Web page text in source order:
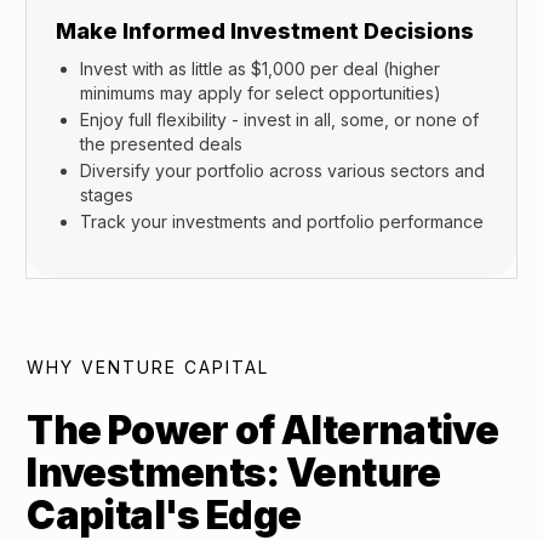
Make Informed Investment Decisions
Invest with as little as $1,000 per deal (higher
minimums may apply for select opportunities)
Enjoy full flexibility - invest in all, some, or none of
the presented deals
Diversify your portfolio across various sectors and
stages
Track your investments and portfolio performance
WHY VENTURE CAPITAL
The Power of Alternative
Investments: Venture
Capital's Edge